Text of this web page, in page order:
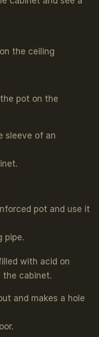
the ceiling
pot on the
sleeve of an
pot and use it
pipe.
with acid on
the cabinet.
and makes a hole